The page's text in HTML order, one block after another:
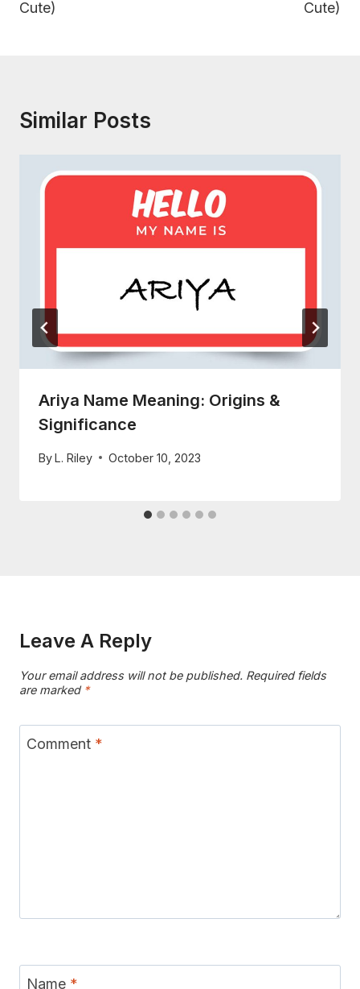
Cute) Cute)
Similar Posts
Ariya Name Meaning: Origins &
Significance
ByL. Riley October 10, 2023
Leave A Reply
Your email address will not be published. Required fields
are marked *
Comment *
Name *